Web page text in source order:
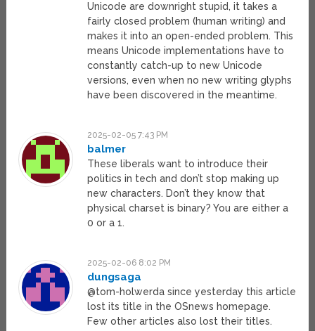
Unicode are downright stupid, it takes a
fairly closed problem (human writing) and
makes it into an open-ended problem. This
means Unicode implementations have to
constantly catch-up to new Unicode
versions, even when no new writing glyphs
have been discovered in the meantime.
2025-02-05 7:43 PM
balmer
These liberals want to introduce their
politics in tech and don’t stop making up
new characters. Don’t they know that
physical charset is binary? You are either a
0 or a 1.
2025-02-06 8:02 PM
dungsaga
@tom-holwerda since yesterday this article
lost its title in the OSnews homepage.
Few other articles also lost their titles.